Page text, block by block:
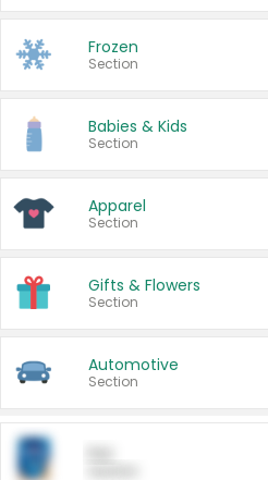
Frozen
Section
Babies & Kids
Section
Apparel
Section
Gifts & Flowers
Section
Automotive
Section